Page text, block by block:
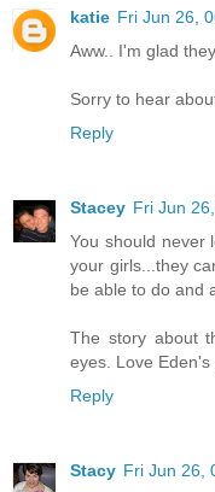
katie Fri Jun 26,
Aww.. I'm glad
Sorry to hear
Reply
Stacey Fri Jun
You should never
your girls...they
be able to do and
The story about
eyes. Love Eden's
Reply
Stacy Fri Jun 26,